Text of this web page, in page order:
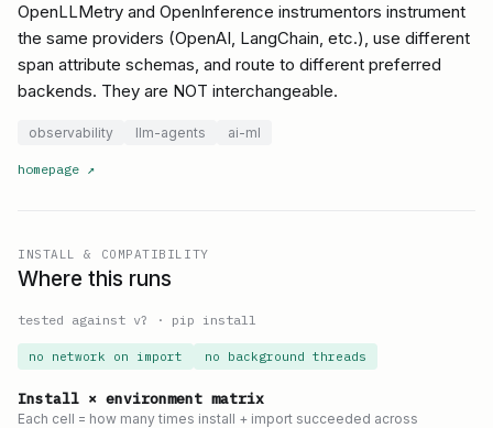
OpenLLMetry and OpenInference instrumentors instrument
the same providers (OpenAI, LangChain, etc.), use different
span attribute schemas, and route to different preferred
backends. They are NOT interchangeable.
observability llm-agents ai-ml
homepage ↗
INSTALL & COMPATIBILITY
Where this runs
tested against v? · pip install
no network on import no background threads
Install × environment matrix
Each cell = how many times install + import succeeded across